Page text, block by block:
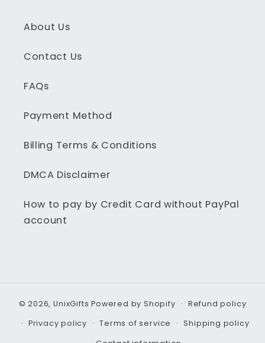
About Us
Contact Us
FAQs
Payment Method
Billing Terms & Conditions
DMCA Disclaimer
How to pay by Credit Card without PayPal
account
© 2026,UnixGifts Powered by Shopify
Refund policy
Privacy policy
Terms of service
Shipping policy